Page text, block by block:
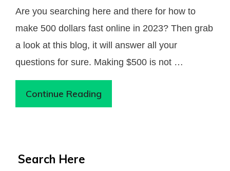
Are you searching here and there for how to
make 500 dollars fast online in 2023? Then grab
a look at this blog, it will answer all your
questions for sure. Making $500 is not …
Continue Reading
Search Here